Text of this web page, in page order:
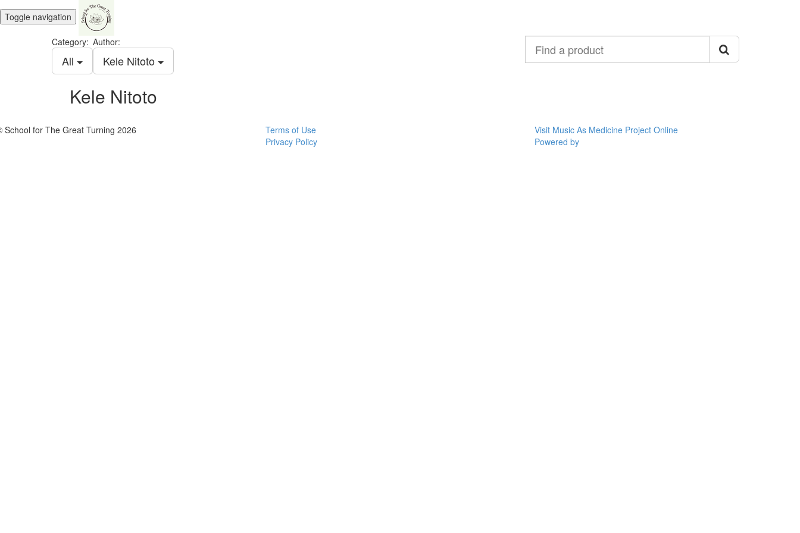
Toggle navigation
Category:
All
Author:
Kele Nitoto
product
Kele Nitoto
School for The Great Turning 2026
Terms of Use
Privacy Policy
Visit Music As Medicine Project Online
Powered by